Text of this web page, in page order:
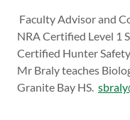
Faculty Advisor and
NRA Certified
Certified Hunter
Mr Braly teaches
Granite Bay HS.